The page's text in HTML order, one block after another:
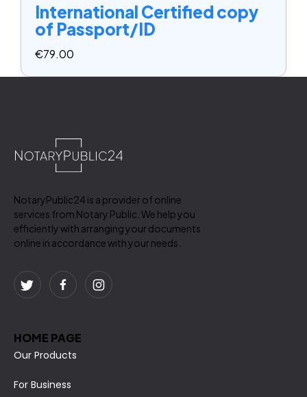
International Certified copy
of Passport/ID
€79.00
NotaryPublic24 is a provider of online
services from Notary Public. We help you
efficiently with arranging your documents
online in accordance with your needs.
HOME PAGE
Our Products
For Business